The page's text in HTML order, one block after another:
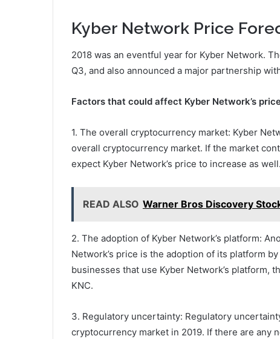
Kyber Network Price
2018 was an eventful year for Kyber Network.
Q3, and also announced a major partnership
Factors that could affect Kyber Network’s
1. The overall cryptocurrency market: Kyber
overall cryptocurrency market. If the market
expect Kyber Network’s price to increase as well.
READ ALSO Warner Bros Discovery
2. The adoption of Kyber Network’s platform:
Network’s price is the adoption of its platform
businesses that use Kyber Network’s platform,
KNC.
3. Regulatory uncertainty: Regulatory
cryptocurrency market in 2019. If there are any